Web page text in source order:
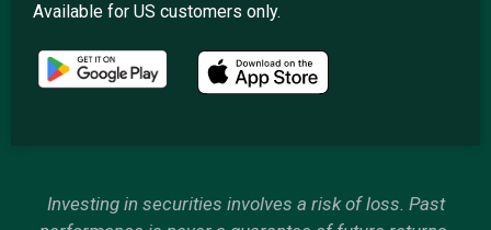
Available for US customers only.
Investing in securities involves a risk of loss. Past